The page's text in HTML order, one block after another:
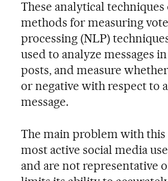
These analytical
methods for measuring
processing (NLP)
used to analyze messages
posts, and measure
or negative with respect to
message.
The main problem with this
most active social media
and are not representative